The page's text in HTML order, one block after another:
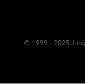
© 1999 - 2025